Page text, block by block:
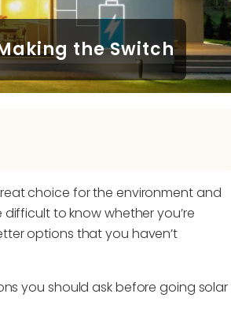
the Switch
choice for the environment and
to know whether you’re
options that you haven’t
you should ask before going solar